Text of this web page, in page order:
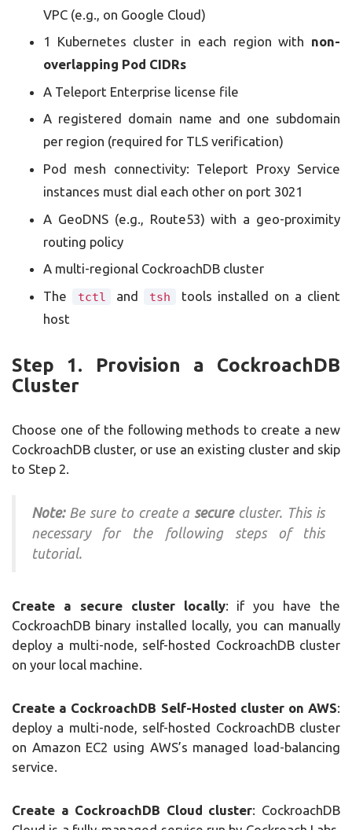
VPC (e.g., on Google Cloud)
1 Kubernetes cluster in each region with non-
overlapping Pod CIDRs
A Teleport Enterprise license file
A registered domain name and one subdomain
per region (required for TLS verification)
Pod mesh connectivity: Teleport Proxy Service
instances must dial each other on port 3021
A GeoDNS (e.g., Route53) with a geo-proximity
routing policy
A multi-regional CockroachDB cluster
The
tctl and tsh
tools installed on a client
host
Step 1. Provision a CockroachDB
Cluster
Choose one of the following methods to create a new
CockroachDB cluster, or use an existing cluster and skip
to Step 2.
Note:Be sure to create a securecluster. This is
necessary for the following steps of this
tutorial.
Create a secure cluster locally: if you have the
CockroachDB binary installed locally, you can manually
deploy a multi-node, self-hosted CockroachDB cluster
on your local machine.
Create a CockroachDB Self-Hosted cluster on AWS:
deploy a multi-node, self-hosted CockroachDB cluster
on Amazon EC2 using AWS’s managed load-balancing
service.
Create a CockroachDB Cloud cluster: CockroachDB